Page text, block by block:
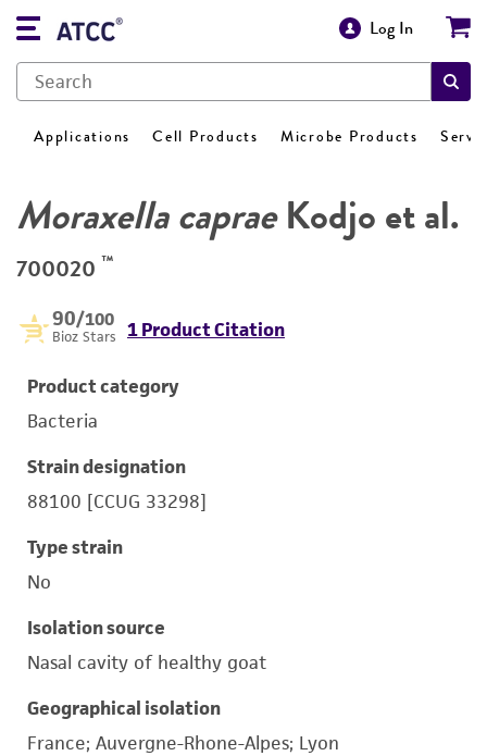
Log In
Applications Cell Products Microbe Products
Moraxella capraeKodjo et al.
700020 ™
90/100
Bioz Stars 1 Product Citation
Product category
Bacteria
Strain designation
88100 [CCUG 33298]
Type strain
No
Isolation source
Nasal cavity of healthy goat
Geographical isolation
France; Auvergne-Rhone-Alpes; Lyon